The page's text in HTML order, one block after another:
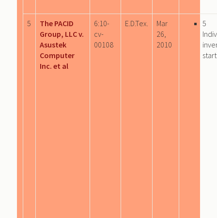
5
The PACID
Group, LLC v.
Asustek
Computer
Inc. et al
6:10-
cv-
00108
E.D.Tex.
Mar
26,
2010
5